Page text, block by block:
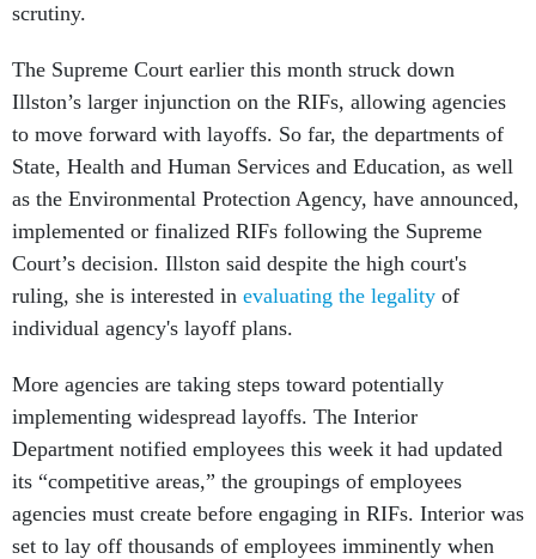
scrutiny.
The Supreme Court earlier this month struck down
Illston’s larger injunction on the RIFs, allowing agencies
to move forward with layoffs. So far, the departments of
State, Health and Human Services and Education, as well
as the Environmental Protection Agency, have announced,
implemented or finalized RIFs following the Supreme
Court’s decision. Illston said despite the high court's
ruling, she is interested in evaluating the legality of
individual agency's layoff plans.
More agencies are taking steps toward potentially
implementing widespread layoffs. The Interior
Department notified employees this week it had updated
its “competitive areas,” the groupings of employees
agencies must create before engaging in RIFs. Interior was
set to lay off thousands of employees imminently when